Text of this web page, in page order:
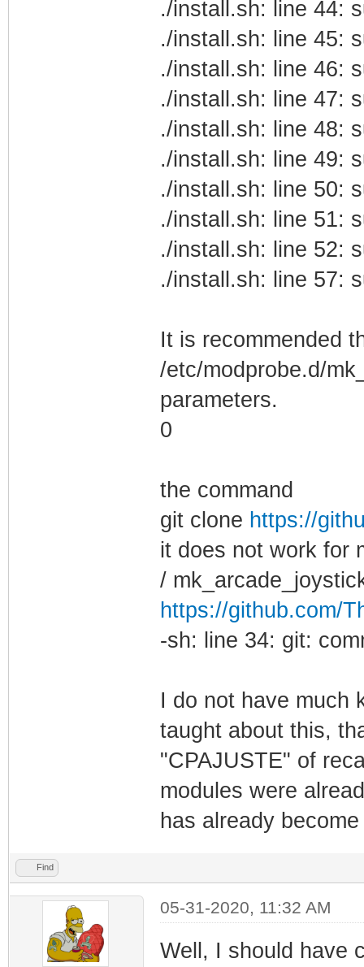
./install.sh: line 44:
./install.sh: line 45:
./install.sh: line 46:
./install.sh: line 47:
./install.sh: line 48:
./install.sh: line 49:
./install.sh: line 50:
./install.sh: line 51:
./install.sh: line 52:
./install.sh: line 57:
It is recommended
/etc/modprobe.d/
parameters.
0
the command
git clone https://
it does not work for
/
https://github.com/
-sh: line 34: git:
I do not have much
taught about this,
"CPAJUSTE" of
modules were
has already
Find
05-31-2020, 11:32 AM
Well, I should have